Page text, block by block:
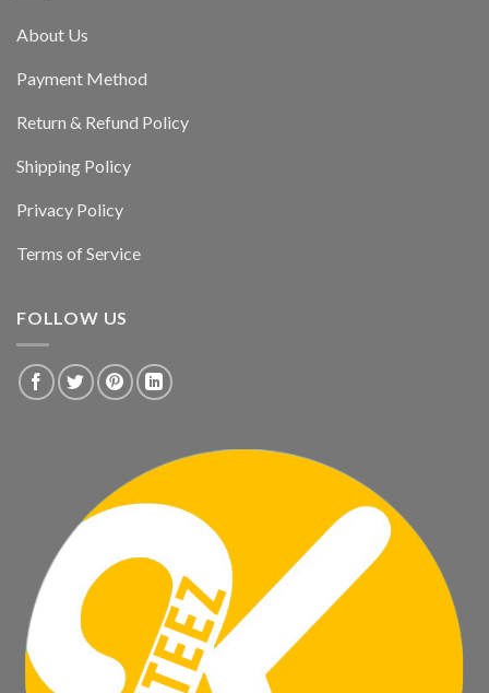
About Us
Payment Method
Return & Refund Policy
Shipping Policy
Privacy Policy
Terms of Service
FOLLOW US